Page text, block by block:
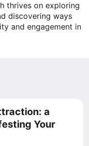
thrives on exploring
discovering ways
and engagement in
a
Your